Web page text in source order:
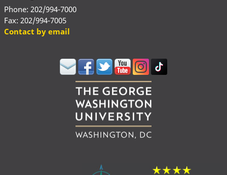
Phone: 202/994-7000
Fax: 202/994-7005
Contact by email